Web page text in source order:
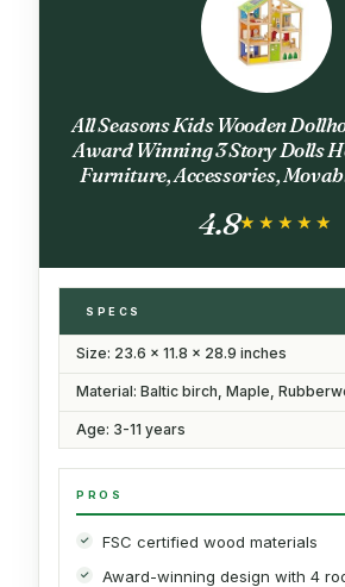
All Seasons Kids Wooden
Award Winning 3 Story Dolls
Furniture, Accessories,
28.9 inch
4.8★★★★★
★★★★★
SPECS
Size: 23.6 x 11.8 x 28.9 inches
Material: Baltic birch, Maple,
Age: 3-11 years
PROS
FSC certified wood materials
Award-winning design with 4